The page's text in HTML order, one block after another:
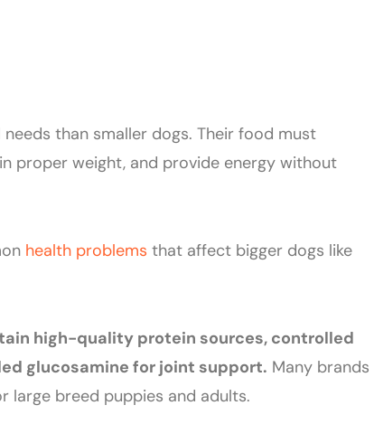
than smaller dogs. Their food must
proper weight, and provide energy without
health problems that affect bigger dogs like
high-quality protein sources, controlled
glucosamine for joint support. Many brands
large breed puppies and adults.